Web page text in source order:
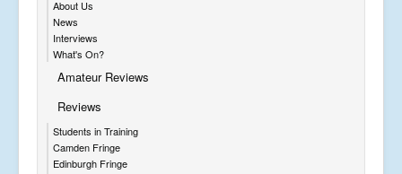
About Us
News
Interviews
What's On?
Amateur Reviews
Reviews
Students in Training
Camden Fringe
Edinburgh Fringe